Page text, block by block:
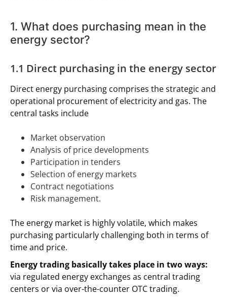
1. What does purchasing mean in the
energy sector?
1.1 Direct purchasing in the energy sector
Direct energy purchasing comprises the strategic and
operational procurement of electricity and gas. The
central tasks include
Market observation
Analysis of price developments
Participation in tenders
Selection of energy markets
Contract negotiations
Risk management.
The energy market is highly volatile, which makes
purchasing particularly challenging both in terms of
time and price.
Energy trading basically takes place in two ways:
via regulated energy exchanges as central trading
centers or via over-the-counter OTC trading.